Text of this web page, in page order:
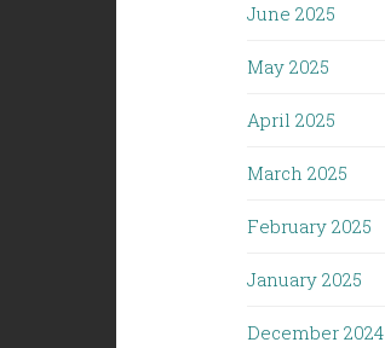
June 2025
May 2025
April 2025
March 2025
February 2025
January 2025
December 2024